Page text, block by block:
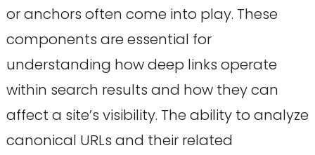
or anchors often come into play. These
components are essential for
understanding how deep links operate
within search results and how they can
affect a site’s visibility. The ability to analyze
canonical URLs and their related